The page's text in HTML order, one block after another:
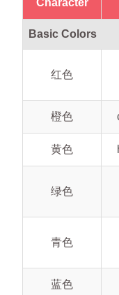
Character
Basic Colors
红色
橙色
黄色
绿色
青色
蓝色